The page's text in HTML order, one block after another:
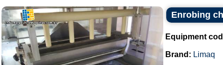
Enrobing
Equipment
Brand: Limaq